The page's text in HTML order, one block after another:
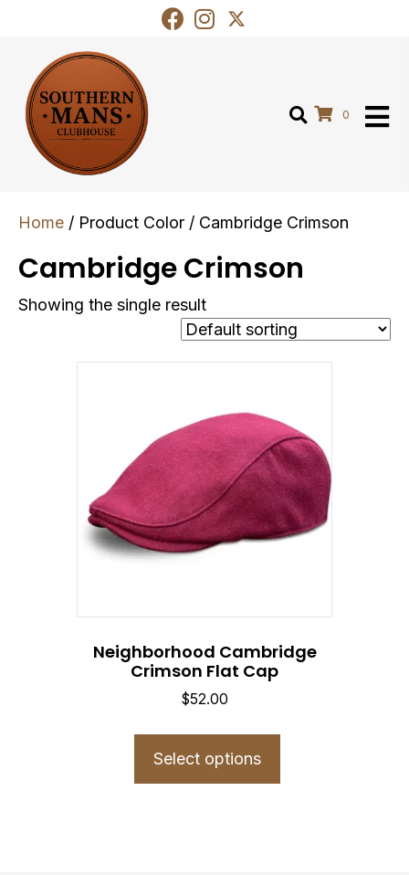
0
Home / Product Color / Cambridge Crimson
Cambridge Crimson
Showing the single result
Neighborhood Cambridge
Crimson Flat Cap
$52.00
Select options
has